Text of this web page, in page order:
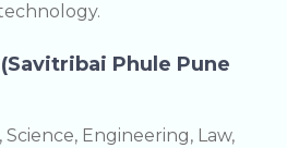
Phule Pune
Science, Engineering, Law,